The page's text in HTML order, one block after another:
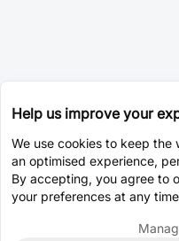
Help us improve your
We use cookies to keep the
an optimised experience,
By accepting, you agree to
your preferences at any